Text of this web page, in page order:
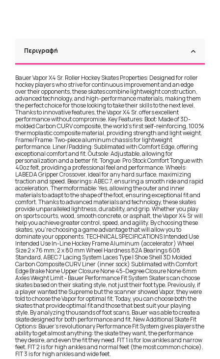
Περιγραφή
Bauer Vapor X4 Sr. Roller Hockey Skates Properties: Designed for roller
hockey players who strive for continuous improvement and an edge
over their opponents, these skates combine lightweight construction,
advanced technology, and high-performance materials, making them
the perfect choice for those looking to take their skills to the next level.
Thanks to innovative features, the Vapor X4 Sr. offers excellent
performance without compromise. Key Features: Boot: Made of 3D-
molded Carbon CURV composite, the world's first self-reinforcing, 100%
thermoplastic composite material, providing strength and light weight.
Frame/Frame: Two-piece aluminum chassis for lightweight
performance. Liner/Padding: Sublimated with Comfort Edge, offering
exceptional comfort and fit. Outsole: Adjustable, allowing for
personalization and a better fit. Tongue: Pro Stock Comfort Tongue with
40oz felt, providing a professional feel and performance. Wheels:
LABEDA Gripper Crossover, ideal for any hard surface, maximizing
traction and speed. Bearings: ABEC 7, ensuring a smooth ride and rapid
acceleration. Thermoformable: Yes, allowing the outer and inner
materials to adapt to the shape of the foot, ensuring exceptional fit and
comfort. Thanks to advanced materials and technology, these skates
provide unparalleled lightness, durability, and grip. Whether you play
on sports courts, wood, smooth concrete, or asphalt, the Vapor X4 Sr will
help you achieve greater control, speed, and agility. By choosing these
skates, you're choosing a game advantage that will allow you to
dominate your opponents. TECHNICAL SPECIFICATIONS Intended Use
Intended Use In-Line Hockey Frame Aluminum (accelerator) Wheel
Size 2 x 76 mm; 2 x 80 mm Wheel Hardness 82A Bearings 608
Standard, ABEC 7 Lacing System Laces Type | Shoe Shell 3D Molded
Carbon Composite CURV Liner (inner sock) Sublimated with Comfort
Edge Brake None Upper Closure None 45-Degree Closure None 6mm
Axles Weight Limit - Bauer Performance Fit System Skaters can choose
skates based on their skating style, not just their foot type. Previously, if
a player wanted the Supreme but the scanner showed Vapor, they were
told to choose the Vapor for optimal fit. Today, you can choose both the
skates that provide optimal fit and those that best suit your playing
style. By analyzing thousands of foot scans, Bauer was able to create a
skate designed for both performance and fit. New Additional Skate Fit
Options: Bauer's revolutionary Performance Fit System gives players the
ability to get almost anything: the skate they want, the performance
they desire, and even the fit they need. FIT 1 is for low ankles and narrow
feet. FIT 2 is for high ankles and normal feet (the most common choice).
FIT 3 is for high ankles and wide feet.